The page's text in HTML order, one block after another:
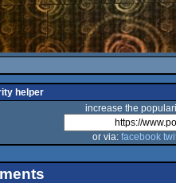
helper
increase the
or via: facebook